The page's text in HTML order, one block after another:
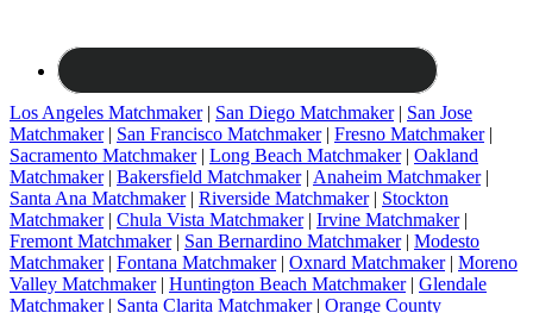
Los Angeles Matchmaker| San Diego Matchmaker| San Jose
Matchmaker| San Francisco Matchmaker| Fresno Matchmaker|
Sacramento Matchmaker| Long Beach Matchmaker| Oakland
Matchmaker| Bakersfield Matchmaker| Anaheim Matchmaker|
Santa Ana Matchmaker| Riverside Matchmaker| Stockton
Matchmaker| Chula Vista Matchmaker| Irvine Matchmaker|
Fremont Matchmaker| San Bernardino Matchmaker| Modesto
Matchmaker| Fontana Matchmaker| Oxnard Matchmaker| Moreno
Valley Matchmaker| Huntington Beach Matchmaker| Glendale
Matchmaker| Santa Clarita Matchmaker| Orange County